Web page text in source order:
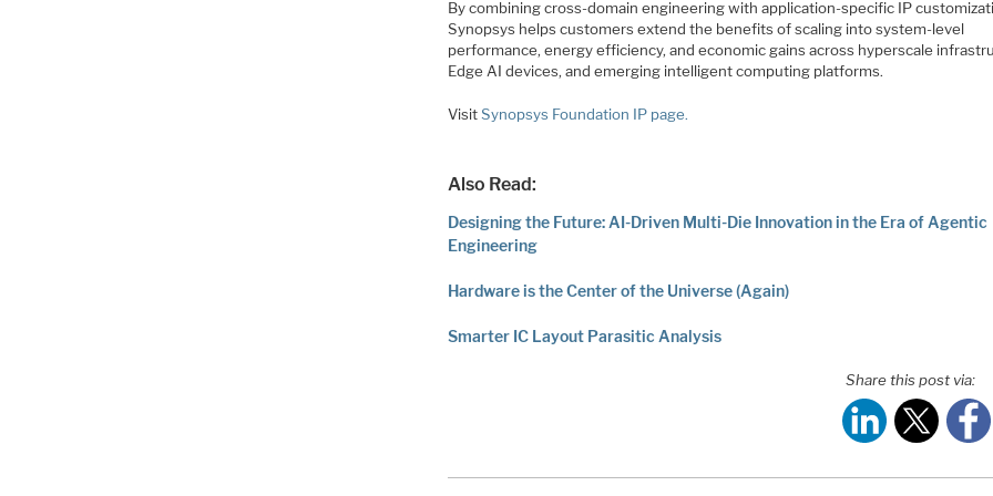
By combining cross-domain engineering with application-specific IP
Synopsys helps customers extend the benefits of scaling into system-level
performance, energy efficiency, and economic gains across hyperscale
Edge AI devices, and emerging intelligent computing platforms.
VisitSynopsys Foundation IP page.
Also Read:
Designing the Future: AI-Driven Multi-Die Innovation in the Era of Agentic
Engineering
Hardware is the Center of the Universe (Again)
Smarter IC Layout Parasitic Analysis
Share this post via: